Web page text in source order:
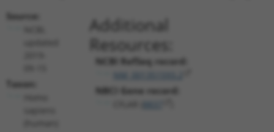
Source:
Taxon:
Additional
Resources:
NCBI RefSeq record:
NBCI Gene record: